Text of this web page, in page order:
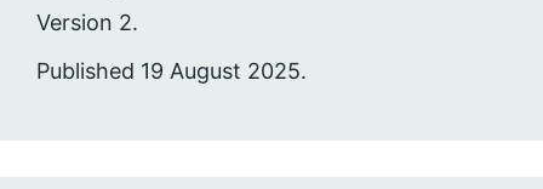
Version 2.
Published 19 August 2025.